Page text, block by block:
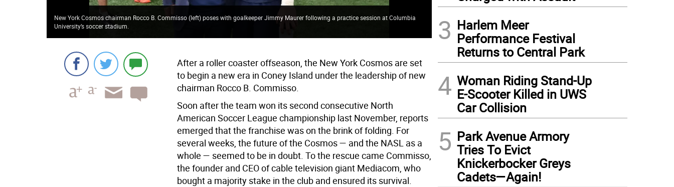
New York Cosmos chairman Rocco B. Commisso (left) poses with goalkeeper Jimmy Maurer following a practice session at Columbia
University’s soccer stadium.
After a roller coaster offseason, the New York Cosmos are set
to begin a new era in Coney Island under the leadership of new
chairman Rocco B. Commisso.
Soon after the team won its second consecutive North
American Soccer League championship last November, reports
emerged that the franchise was on the brink of folding. For
several weeks, the future of the Cosmos — and the NASL as a
whole — seemed to be in doubt. To the rescue came Commisso,
the founder and CEO of cable television giant Mediacom, who
bought a majority stake in the club and ensured its survival.
3 Harlem Meer
Performance Festival
Returns to Central Park
4 Woman Riding Stand-Up
E-Scooter Killed in UWS
Car Collision
5 Park Avenue Armory
Tries To Evict
Knickerbocker Greys
Cadets—Again!